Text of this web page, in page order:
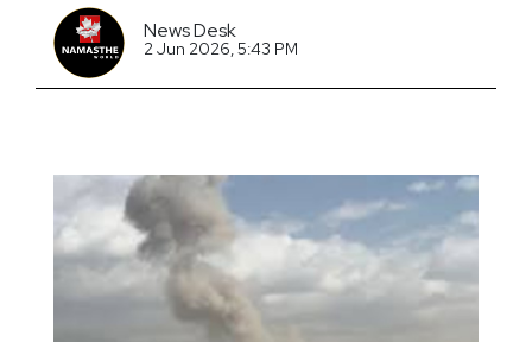
News Desk
2 Jun 2026, 5:43 PM